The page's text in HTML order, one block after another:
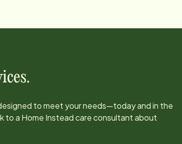
to meet your needs—today and in the
to a Home Instead care consultant about